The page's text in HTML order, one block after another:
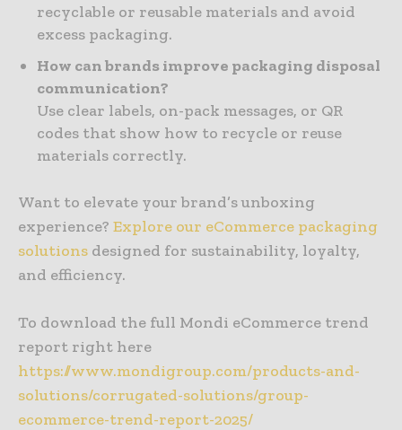
recyclable or reusable materials and avoid
excess packaging.
How can brands improve packaging disposal
communication?
Use clear labels, on-pack messages, or QR
codes that show how to recycle or reuse
materials correctly.
Want to elevate your brand’s unboxing
experience? Explore our eCommerce packaging
solutions designed for sustainability, loyalty,
and efficiency.
To download the full Mondi eCommerce trend
report right here
https://www.mondigroup.com/products-and-
solutions/corrugated-solutions/group-
ecommerce-trend-report-2025/